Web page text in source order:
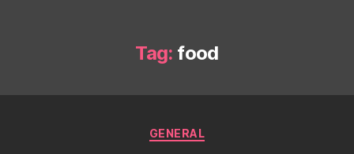
Tag: food
Categories
GENERAL